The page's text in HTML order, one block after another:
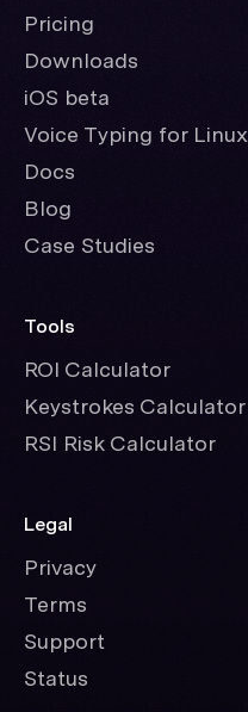
Pricing
Downloads
iOS beta
Voice Typing for Linux
Docs
Blog
Case Studies
Tools
ROI Calculator
Keystrokes Calculator
RSI Risk Calculator
Legal
Privacy
Terms
Support
Status